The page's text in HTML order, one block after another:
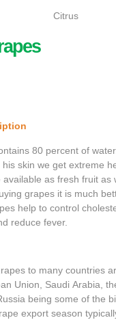
80 percent of
skin we get extreme
as fresh fruit as
grapes it is much
help to control
reduce fever.
to many countries
Union, Saudi Arabia,
being some of the
export season